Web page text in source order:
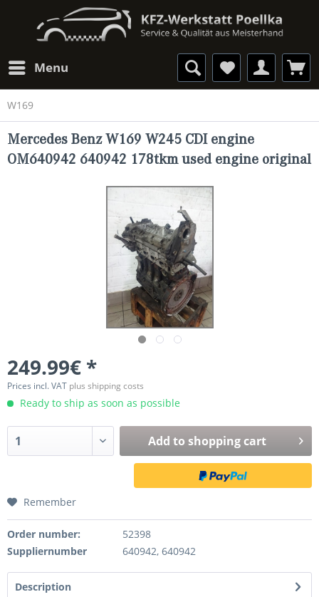
Menu
W169
Mercedes Benz W169 W245 CDI engine
OM640942 640942 178tkm used engine original
249.99€ *
Prices incl. VAT plus shipping costs
Ready to ship as soon as possible
Add to shopping cart
Remember
Order number:
52398
Suppliernumber
640942, 640942
Description